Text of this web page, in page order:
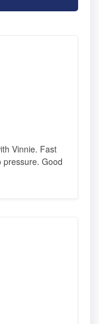
Vinnie. Fast
pressure. Good